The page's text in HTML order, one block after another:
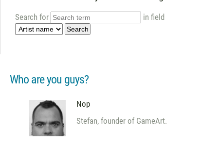
Search for in field
Who are you guys?
Nop
Stefan, founder of GameArt.